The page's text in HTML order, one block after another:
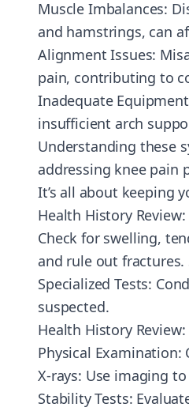
Muscle Imbalances:
and hamstrings, can
Alignment Issues:
pain, contributing to
Inadequate
insufficient arch
Understanding these
addressing knee pain
It’s all about keeping
Health History
Check for swelling,
and rule out
Specialized Tests:
suspected.
Health History
Physical
X-rays: Use imaging
Stability Tests: